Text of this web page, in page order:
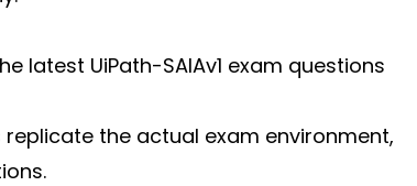
latest UiPath-SAIAv1 exam questions
the actual exam environment,